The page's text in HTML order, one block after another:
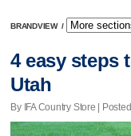
BRANDVIEW /
4 easy steps
Utah
By IFA Country Store |